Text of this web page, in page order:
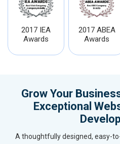
2017 IEA
Awards
2017 ABEA
Awards
Grow Your
Exceptional
A thoughtfully designed, easy-